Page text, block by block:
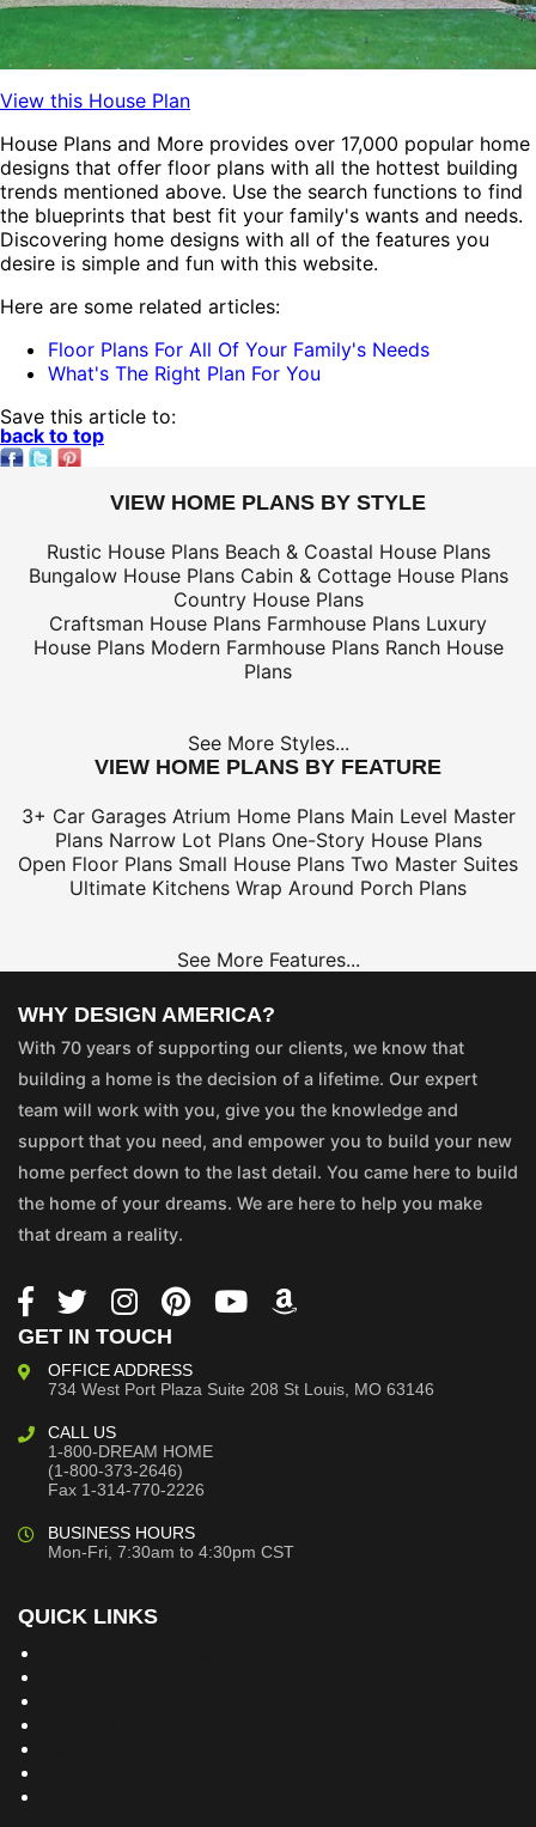
View this House Plan
House Plans and More provides over 17,000 popular home
designs that offer floor plans with all the hottest building
trends mentioned above. Use the search functions to find
the blueprints that best fit your family's wants and needs.
Discovering home designs with all of the features you
desire is simple and fun with this website.
Here are some related articles:
Floor Plans For All Of Your Family's Needs
What's The Right Plan For You
Save this article to:
back to top
VIEW HOME PLANS BY STYLE
Rustic House Plans Beach & Coastal House Plans
Bungalow House Plans Cabin & Cottage House Plans
Country House Plans
Craftsman House Plans Farmhouse Plans Luxury
House Plans Modern Farmhouse Plans Ranch House
Plans
See More Styles...
VIEW HOME PLANS BY FEATURE
3+ Car Garages Atrium Home Plans Main Level Master
Plans Narrow Lot Plans One-Story House Plans
Open Floor Plans Small House Plans Two Master Suites
Ultimate Kitchens Wrap Around Porch Plans
See More Features...
WHY DESIGN AMERICA?
With 70 years of supporting our clients, we know that
building a home is the decision of a lifetime. Our expert
team will work with you, give you the knowledge and
support that you need, and empower you to build your new
home perfect down to the last detail. You came here to build
the home of your dreams. We are here to help you make
that dream a reality.
GET IN TOUCH
OFFICE ADDRESS
734 West Port Plaza Suite 208 St Louis, MO 63146
CALL US
1-800-DREAM HOME
(1-800-373-2646)
Fax 1-314-770-2226
BUSINESS HOURS
Mon-Fri, 7:30am to 4:30pm CST
QUICK LINKS